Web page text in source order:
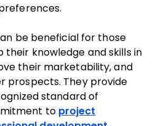
be beneficial for those
their knowledge and skills in
their marketability, and
prospects. They provide
standard of
to project